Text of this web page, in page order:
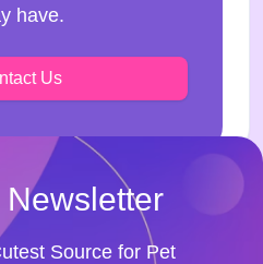
have.
Us
Source for Pet